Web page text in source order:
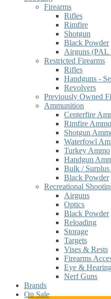
Firearms
Rifles
Rimfire
Shotgun
Black Powder
Airguns (PAL
Restricted Firearms
Rifles
Handguns -
Revolvers
Previously Owned
Ammunition
Centerfire
Rimfire Ammo
Shotgun
Waterfowl
Turkey Ammo
Handgun
Bulk /
Black Powder
Recreational
Airguns
Optics
Black Powder
Reloading
Storage
Targets
Vises & Rests
Firearms
Eye &
Nerf Guns
Brands
On Sale